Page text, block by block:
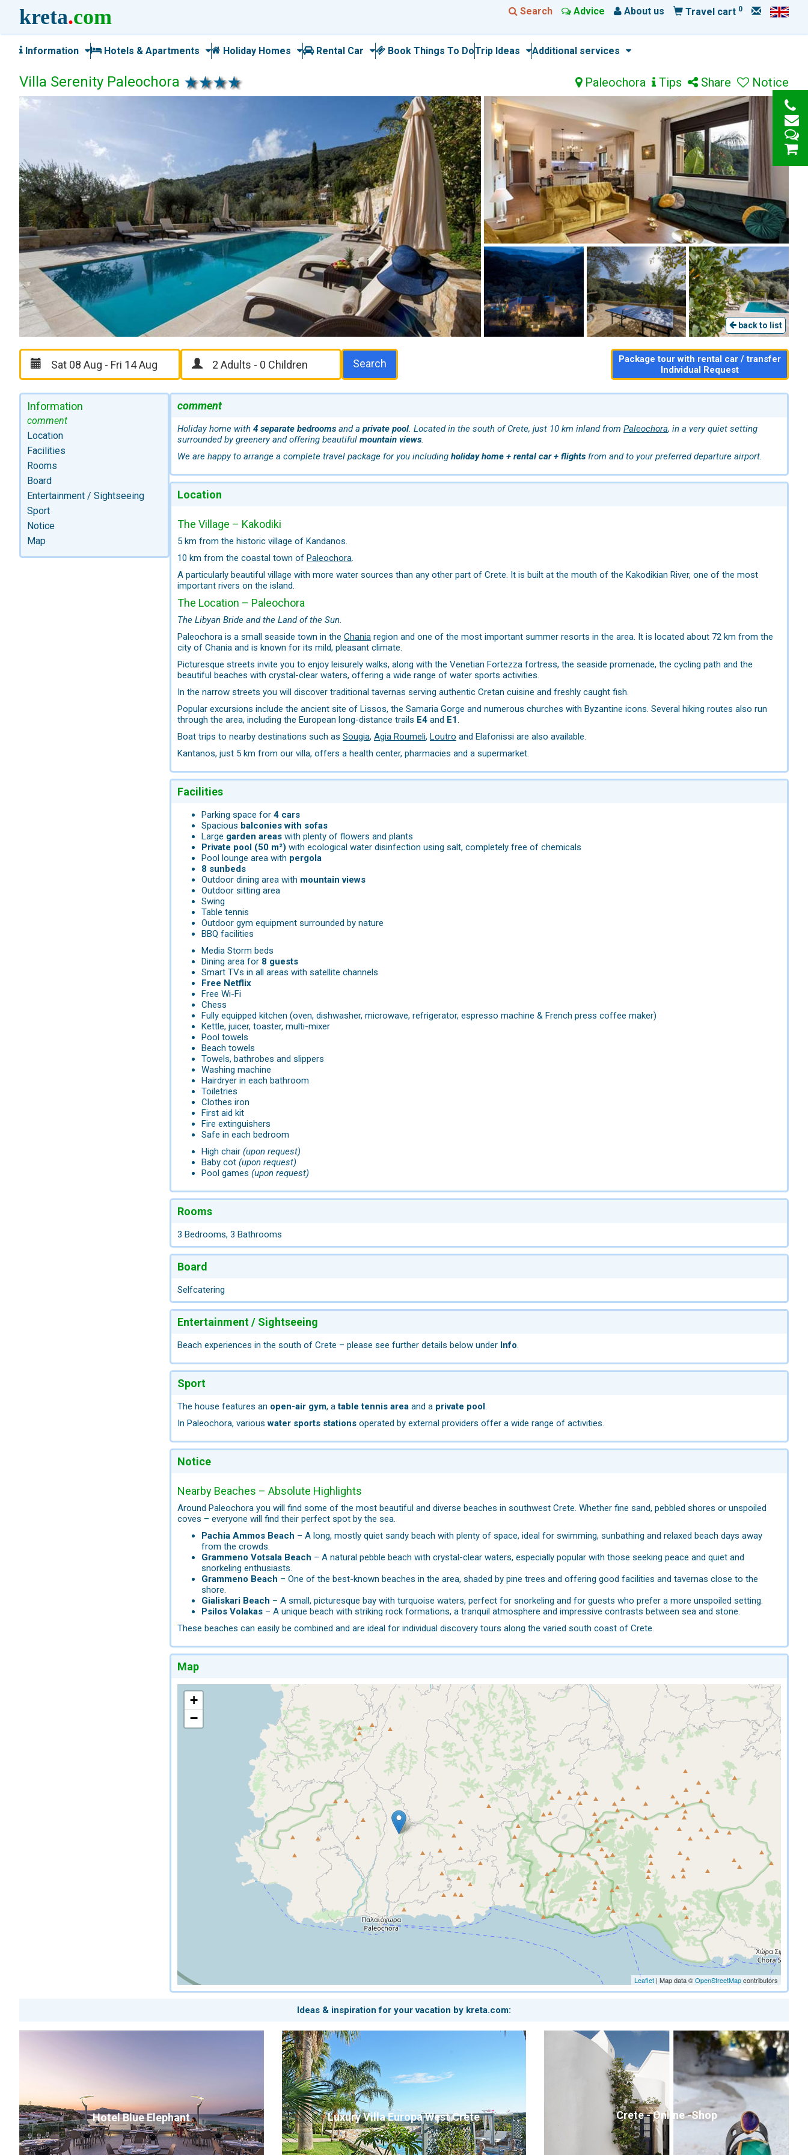
kreta.com Search Advice About us Travel cart 0
Information Hotels & Apartments Holiday Homes Rental Car Book Things To DoTrip Ideas Additional services
Villa Serenity Paleochora Notice
Share
Tips
Paleochora
back to list
Search
Package tour with rental car / transfer
Individual Request
Information
comment
Location
Facilities
Rooms
Board
Entertainment / Sightseeing
Sport
Notice
Map
comment
Holiday home with 4 separate bedrooms and a private pool. Located in the south of Crete, just 10 km inland from Paleochora, in a very quiet setting
surrounded by greenery and offering beautiful mountain views.
We are happy to arrange a complete travel package for you including holiday home + rental car + flights from and to your preferred departure airport.
Location
The Village – Kakodiki
5 km from the historic village of Kandanos.
10 km from the coastal town of Paleochora.
A particularly beautiful village with more water sources than any other part of Crete. It is built at the mouth of the Kakodikian River, one of the most
important rivers on the island.
The Location – Paleochora
The Libyan Bride and the Land of the Sun.
Paleochora is a small seaside town in the Chania region and one of the most important summer resorts in the area. It is located about 72 km from the
city of Chania and is known for its mild, pleasant climate.
Picturesque streets invite you to enjoy leisurely walks, along with the Venetian Fortezza fortress, the seaside promenade, the cycling path and the
beautiful beaches with crystal-clear waters, offering a wide range of water sports activities.
In the narrow streets you will discover traditional tavernas serving authentic Cretan cuisine and freshly caught fish.
Popular excursions include the ancient site of Lissos, the Samaria Gorge and numerous churches with Byzantine icons. Several hiking routes also run
through the area, including the European long-distance trails E4 and E1.
Boat trips to nearby destinations such as Sougia, Agia Roumeli, Loutro and Elafonissi are also available.
Kantanos, just 5 km from our villa, offers a health center, pharmacies and a supermarket.
Facilities
Parking space for 4 cars
Spacious balconies with sofas
Large garden areas with plenty of flowers and plants
Private pool (50 m²) with ecological water disinfection using salt, completely free of chemicals
Pool lounge area with pergola
8 sunbeds
Outdoor dining area with mountain views
Outdoor sitting area
Swing
Table tennis
Outdoor gym equipment surrounded by nature
BBQ facilities
Media Storm beds
Dining area for 8 guests
Smart TVs in all areas with satellite channels
Free Netflix
Free Wi-Fi
Chess
Fully equipped kitchen (oven, dishwasher, microwave, refrigerator, espresso machine & French press coffee maker)
Kettle, juicer, toaster, multi-mixer
Pool towels
Beach towels
Towels, bathrobes and slippers
Washing machine
Hairdryer in each bathroom
Toiletries
Clothes iron
First aid kit
Fire extinguishers
Safe in each bedroom
High chair (upon request)
Baby cot (upon request)
Pool games (upon request)
Rooms
3 Bedrooms, 3 Bathrooms
Board
Selfcatering
Entertainment / Sightseeing
Beach experiences in the south of Crete – please see further details below under Info.
Sport
The house features an open-air gym, atable tennis area and a private pool.
In Paleochora, variouswater sports stations operated by external providers offer a wide range of activities.
Notice
Nearby Beaches – Absolute Highlights
Around Paleochora you will find some of the most beautiful and diverse beaches in southwest Crete. Whether fine sand, pebbled shores or unspoiled
coves – everyone will find their perfect spot by the sea.
Pachia Ammos Beach – A long, mostly quiet sandy beach with plenty of space, ideal for swimming, sunbathing and relaxed beach days away
from the crowds.
Grammeno Votsala Beach – A natural pebble beach with crystal-clear waters, especially popular with those seeking peace and quiet and
snorkeling enthusiasts.
Grammeno Beach – One of the best-known beaches in the area, shaded by pine trees and offering good facilities and tavernas close to the
shore.
Gialiskari Beach – A small, picturesque bay with turquoise waters, perfect for snorkeling and for guests who prefer a more unspoiled setting.
Psilos Volakas – A unique beach with striking rock formations, a tranquil atmosphere and impressive contrasts between sea and stone.
These beaches can easily be combined and are ideal for individual discovery tours along the varied south coast of Crete.
Map
+
−
Leaflet | Map data ©OpenStreetMapcontributors
Ideas & inspiration for your vacation by kreta.com:
Hotel Blue Elephant Luxury Villa Europa West Crete Crete - Online -Shop